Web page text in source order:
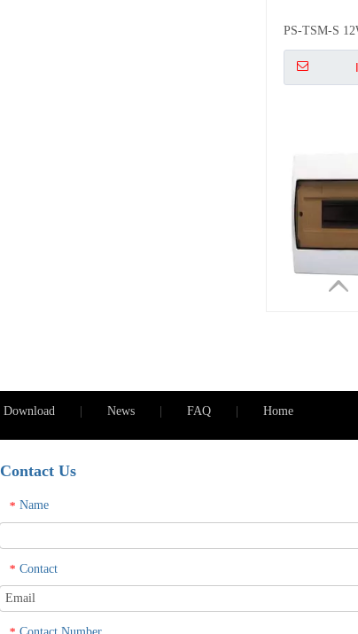
Download News FAQ Home
Contact Us
* Name
* Contact